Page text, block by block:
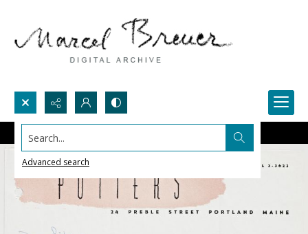
Search...
Advanced search